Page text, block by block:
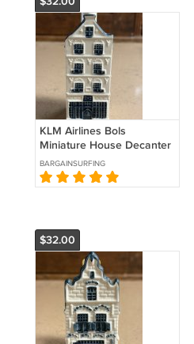
KLM Airlines Bols
Miniature House Decanter
#28 Sealed
BARGAINSURFING
$32.00